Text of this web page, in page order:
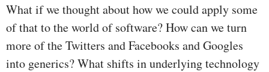
What if we thought about how we could apply some
of that to the world of software? How can we turn
more of the Twitters and Facebooks and Googles
into generics? What shifts in underlying technology